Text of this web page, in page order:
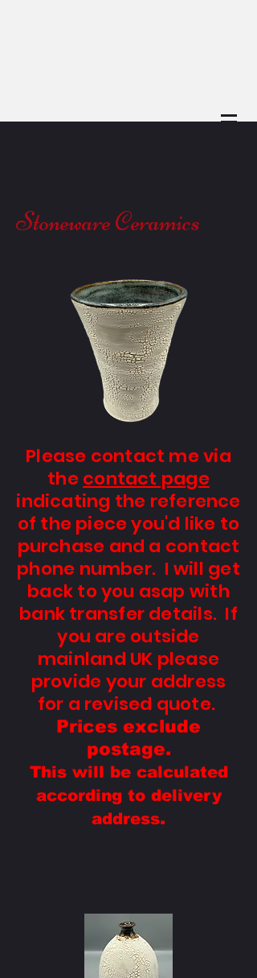
Stoneware Ceramics
Please contact me via
the contact page
indicating the reference
of the piece you'd like to
purchase and a contact
phone number. I will get
back to you asap with
bank transfer details. If
you are outside
mainland UK please
provide your address
for a revised quote.
Prices exclude
postage.
This will be calculated
according to delivery
address.